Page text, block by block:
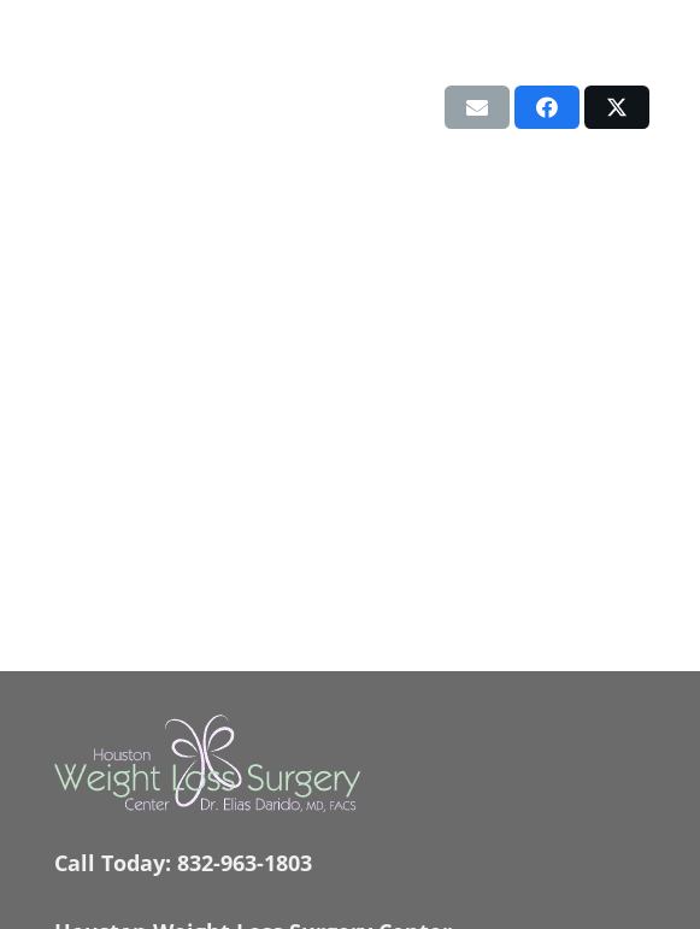
Call Today: 832-963-1803